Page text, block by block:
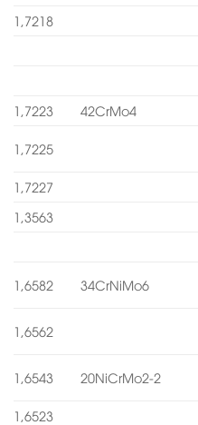
1,7218
1,7223 42CrMo4
1,7225
1,7227
1,3563
1,6582 34CrNiMo6
1,6562
1,6543 20NiCrMo2-2
1,6523